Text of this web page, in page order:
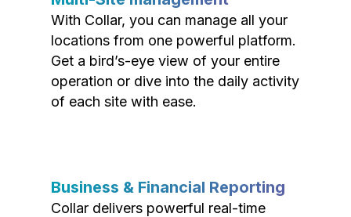
With Collar, you can manage all your
locations from one powerful platform.
Get a bird’s-eye view of your entire
operation or dive into the daily activity
of each site with ease.
Business & Financial Reporting
Collar delivers powerful real-time